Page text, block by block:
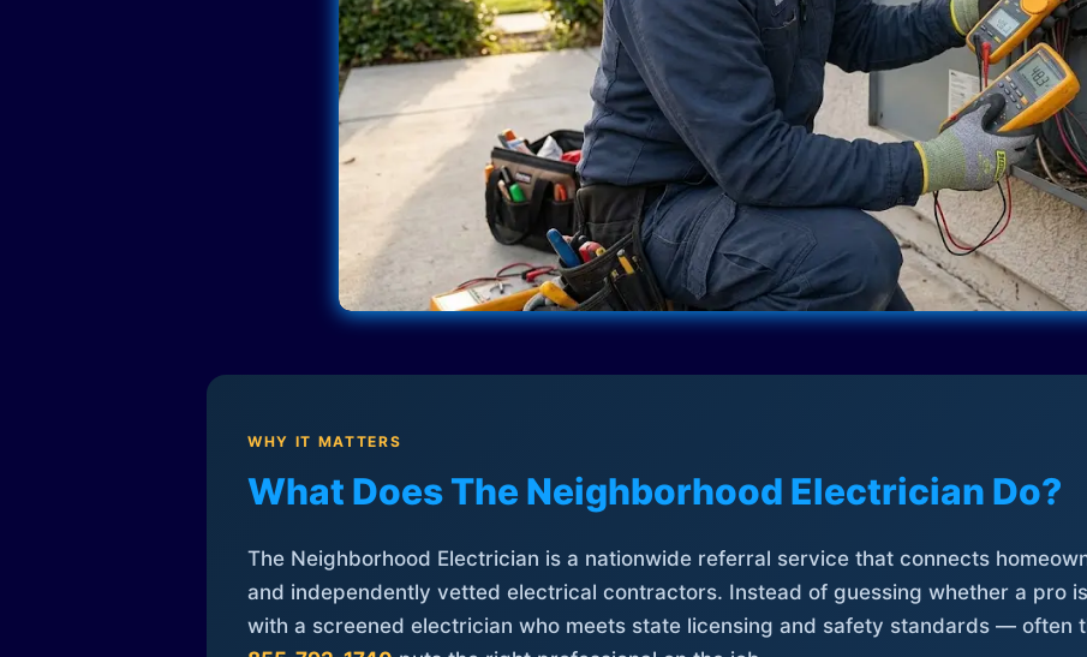
WHY IT MATTERS
What Does The Neighborhood Electrician Do?
The Neighborhood Electrician is a nationwide referral service that connects
and independently vetted electrical contractors. Instead of guessing whether a pro
with a screened electrician who meets state licensing and safety standards — often